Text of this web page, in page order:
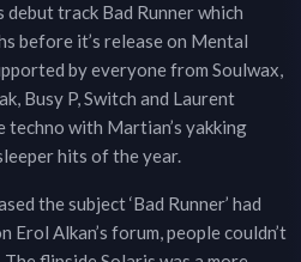
track Bad Runner which
before it’s release on Mental
by everyone from Soulwax,
Busy P, Switch and Laurent
techno with Martian’s yakking
hits of the year.
the subject ‘Bad Runner’ had
Alkan’s forum, people couldn’t